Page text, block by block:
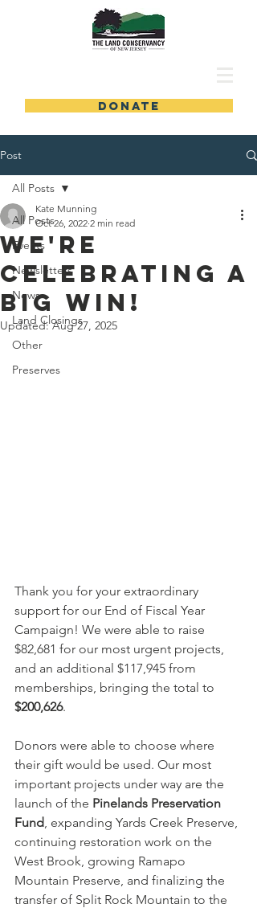
DONATE
Post
All Posts
Events
Newsletters
News
Land Closings
Other
Preserves
All Posts
We're
Celebrating a
Big Win!
Kate Munning
Oct 26, 2022 2 min read
Updated:Aug 27, 2025
Thank you for your extraordinary
support for our End of Fiscal Year
Campaign! We were able to raise
$82,681 for our most urgent projects,
and an additional $117,945 from
memberships, bringing the total to
$200,626.
Donors were able to choose where
their gift would be used. Our most
important projects under way are the
launch of the Pinelands Preservation
Fund, expanding Yards Creek Preserve,
continuing restoration work on the
West Brook, growing Ramapo
Mountain Preserve, and finalizing the
transfer of Split Rock Mountain to the